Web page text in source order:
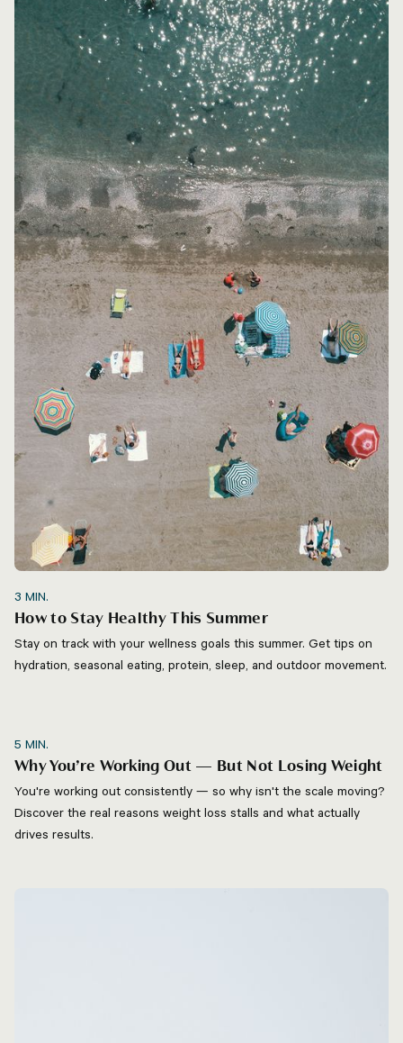
3 MIN.
How to Stay Healthy This Summer
Stay on track with your wellness goals this summer. Get tips on
hydration, seasonal eating, protein, sleep, and outdoor movement.
5 MIN.
Why You’re Working Out — But Not Losing Weight
You're working out consistently — so why isn't the scale moving?
Discover the real reasons weight loss stalls and what actually
drives results.